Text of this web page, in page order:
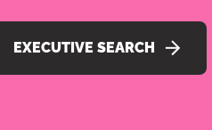
EXECUTIVE SEARCH